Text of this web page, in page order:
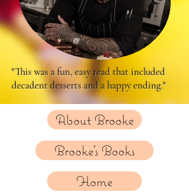
"This was a fun, easy read that included
decadent desserts and a happy ending."
About Brooke
Brooke's Books
Home